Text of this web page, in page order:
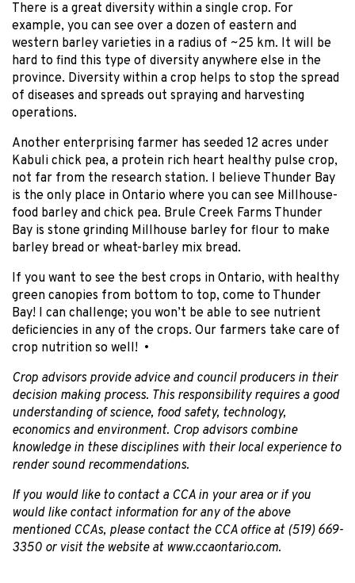
There is a great diversity within a single crop. For
example, you can see over a dozen of eastern and
western barley varieties in a radius of ~25 km. It will be
hard to find this type of diversity anywhere else in the
province. Diversity within a crop helps to stop the spread
of diseases and spreads out spraying and harvesting
operations.
Another enterprising farmer has seeded 12 acres under
Kabuli chick pea, a protein rich heart healthy pulse crop,
not far from the research station. I believe Thunder Bay
is the only place in Ontario where you can see Millhouse-
food barley and chick pea. Brule Creek Farms Thunder
Bay is stone grinding Millhouse barley for flour to make
barley bread or wheat-barley mix bread.
If you want to see the best crops in Ontario, with healthy
green canopies from bottom to top, come to Thunder
Bay! I can challenge; you won’t be able to see nutrient
deficiencies in any of the crops. Our farmers take care of
crop nutrition so well! •
Crop advisors provide advice and council producers in their
decision making process. This responsibility requires a good
understanding of science, food safety, technology,
economics and environment. Crop advisors combine
knowledge in these disciplines with their local experience to
render sound recommendations.
If you would like to contact a CCA in your area or if you
would like contact information for any of the above
mentioned CCAs, please contact the CCA office at (519) 669-
3350 or visit the website at www.ccaontario.com.